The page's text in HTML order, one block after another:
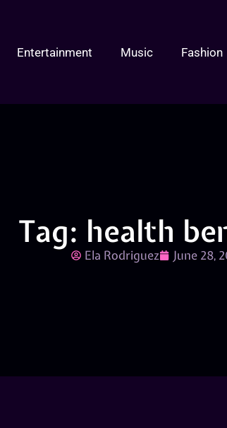
Entertainment Music Fashion
Tag: health
Ela Rodriguez June 28,